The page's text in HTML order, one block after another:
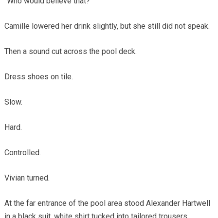
Camille lowered her drink slightly, but she still did not speak.
Then a sound cut across the pool deck.
Dress shoes on tile.
Slow.
Hard.
Controlled.
Vivian turned.
At the far entrance of the pool area stood Alexander Hartwell